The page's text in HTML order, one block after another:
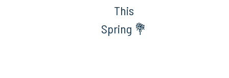
This
Spring 💐